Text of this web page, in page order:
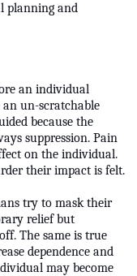
planning and
an individual
un-scratchable
because the
suppression. Pain
on the individual.
their impact is felt.
try to mask their
relief but
The same is true
dependence and
may become